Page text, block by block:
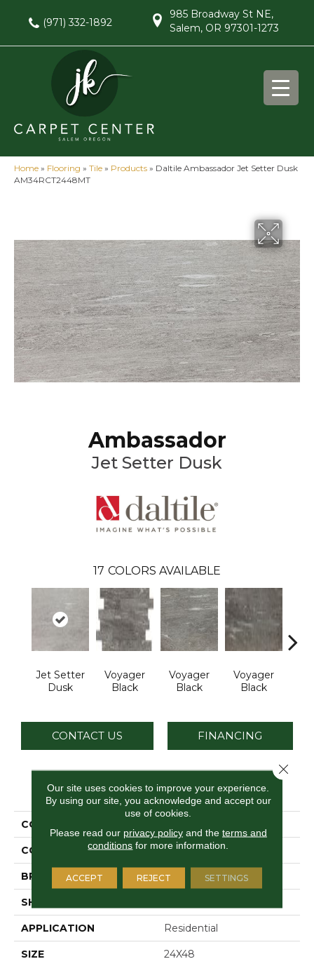
(971) 332-1892
985 Broadway St NE,
Salem, OR 97301-1273
Home » Flooring » Tile » Products » Daltile Ambassador Jet Setter Dusk
AM34RCT2448MT
Ambassador
Jet Setter Dusk
17 COLORS AVAILABLE
Jet Setter
Dusk
Voyager
Black
Voyager
Black
Voyager
Black
CONTACT US FINANCING
PRODUCT ATTRIBUTES
COLLECTION
COLOR Gray
BRAND Daltile
SHAPE
APPLICATION Residential
SIZE 24X48
Our site uses cookies to improve your experience.
By using our site, you acknowledge and accept our
use of cookies.
Please read our privacy policyand the terms and
conditions for more information.
ACCEPT REJECT SETTINGS
Close